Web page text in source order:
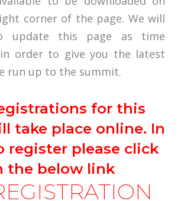
corner of the page. We will
update this page as time
in order to give you the latest
run up to the summit.
for this
take place online. In
register please click
the below link